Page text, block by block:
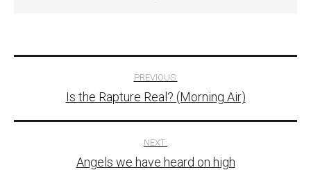
navigation
PREVIOUS:
Is the Rapture Real? (Morning Air)
NEXT:
Angels we have heard on high